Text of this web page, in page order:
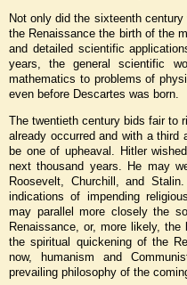
Not only did the sixteenth
the Renaissance the birth of the
and detailed scientific
years, the general scientific
mathematics to problems of
even before Descartes was born.
The twentieth century bids fair to
already occurred and with a
be one of upheaval. Hitler
next thousand years. He may
Roosevelt, Churchill, and
indications of impending
may parallel more closely the
Renaissance, or, more likely,
the spiritual quickening of the
now, humanism and
prevailing philosophy of the